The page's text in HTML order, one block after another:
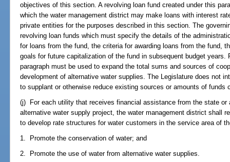
objectives of this section. A revolving loan fund created under this
which the water management district may make loans with interest
private entities for the purposes described in this section. The
revolving loan funds which must specify the details of the
for loans from the fund, the criteria for awarding loans from the fund,
goals for future capitalization of the fund in subsequent budget years.
paragraph must be used to expand the total sums and sources of
development of alternative water supplies. The Legislature does not
to supplant or otherwise reduce existing sources or amounts of funds
(j) For each utility that receives financial assistance from the state or
alternative water supply project, the water management district shall
to develop rate structures for water customers in the service area of
1. Promote the conservation of water; and
2. Promote the use of water from alternative water supplies.